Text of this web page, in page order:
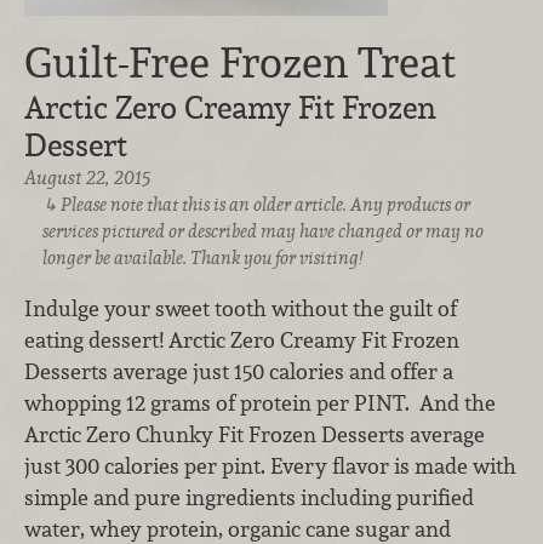
Guilt-Free Frozen Treat
Arctic Zero Creamy Fit Frozen
Dessert
August 22, 2015
Please note that this is an older article. Any products or
services pictured or described may have changed or may no
longer be available. Thank you for visiting!
Indulge your sweet tooth without the guilt of
eating dessert! Arctic Zero Creamy Fit Frozen
Desserts average just 150 calories and offer a
whopping 12 grams of protein per PINT. And the
Arctic Zero Chunky Fit Frozen Desserts average
just 300 calories per pint. Every flavor is made with
simple and pure ingredients including purified
water, whey protein, organic cane sugar and